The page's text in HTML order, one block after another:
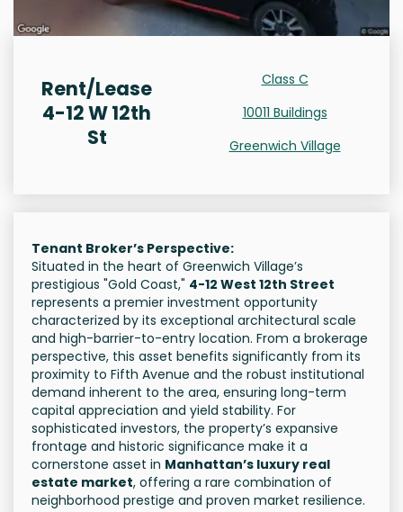
Rent/Lease
4-12 W 12th
St
Class C
10011 Buildings
Greenwich Village
Tenant Broker’s Perspective:
Situated in the heart of Greenwich Village’s
prestigious "Gold Coast," 4-12 West 12th Street
represents a premier investment opportunity
characterized by its exceptional architectural scale
and high-barrier-to-entry location. From a brokerage
perspective, this asset benefits significantly from its
proximity to Fifth Avenue and the robust institutional
demand inherent to the area, ensuring long-term
capital appreciation and yield stability. For
sophisticated investors, the property’s expansive
frontage and historic significance make it a
cornerstone asset in Manhattan’s luxury real
estate market, offering a rare combination of
neighborhood prestige and proven market resilience.